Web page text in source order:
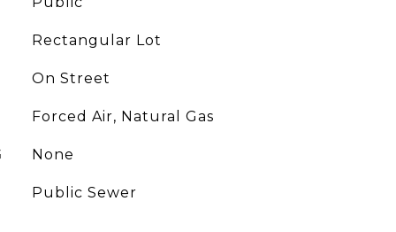
Rectangular Lot
On Street
Forced Air, Natural Gas
None
Public Sewer